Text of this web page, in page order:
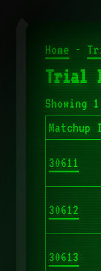
Home -
Trial
Matchup
30611
30612
30613